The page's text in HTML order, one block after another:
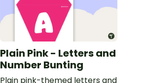
Plain Pink - Letters and
Number Bunting
Plain pink-themed letters and